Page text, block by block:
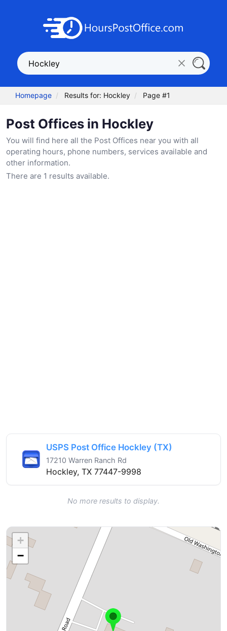
Homepage Results for: Hockley Page #1
Post Offices in Hockley
You will find here all the Post Offices near you with all
operating hours, phone numbers, services available and
other information.
There are 1 results available.
USPS Post Office Hockley (TX)
17210 Warren Ranch Rd
Hockley, TX 77447-9998
No more results to display.
+
−